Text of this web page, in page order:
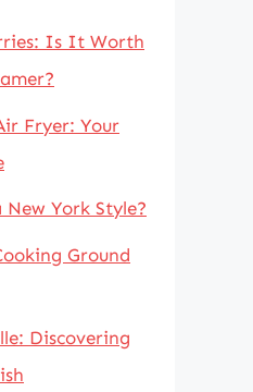
Is It Worth
Fryer: Your
York Style?
Ground
Discovering